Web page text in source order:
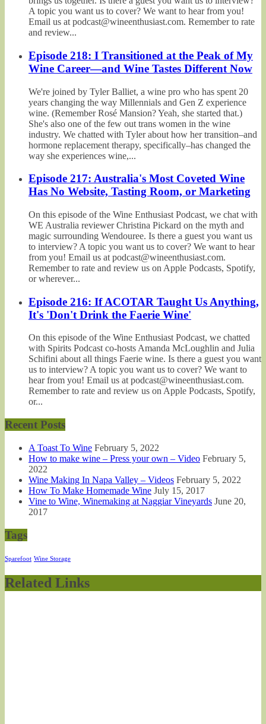
A topic you want us to cover? We want to hear from you!
Email us at podcast@wineenthusiast.com. Remember to rate
and review...
Episode 218: I Transitioned at the Peak of My
Wine Career—and Wine Tastes Different Now
We're joined by Tyler Balliet, a wine pro who has spent 20
years changing the way Millennials and Gen Z experience
wine. (Remember Rosé Mansion? Yeah, she started that.)
She's also one of the few out trans women in the wine
industry. We chatted with Tyler about how her transition–and
hormone replacement therapy, specifically–has changed the
way she experiences wine,...
Episode 217: Australia's Most Coveted Wine
Has No Website, Tasting Room, or Marketing
On this episode of the Wine Enthusiast Podcast, we chat with
WE Australia reviewer Christina Pickard on the myth and
magic surrounding Wendouree. Is there a guest you want us
to interview? A topic you want us to cover? We want to hear
from you! Email us at podcast@wineenthusiast.com.
Remember to rate and review us on Apple Podcasts, Spotify,
or wherever...
Episode 216: If ACOTAR Taught Us Anything,
It's 'Don't Drink the Faerie Wine'
On this episode of the Wine Enthusiast Podcast, we chatted
with Spirits Podcast co-hosts Amanda McLoughlin and Julia
Schifini about all things Faerie wine. Is there a guest you want
us to interview? A topic you want us to cover? We want to
hear from you! Email us at podcast@wineenthusiast.com.
Remember to rate and review us on Apple Podcasts, Spotify,
or...
Recent Posts
A Toast To Wine February 5, 2022
How to make wine – Press your own – Video February 5,
2022
Wine Making In Napa Valley – Videos February 5, 2022
How To Make Homemade Wine July 15, 2017
Vine to Wine, Winemaking at Naggiar Vineyards June 20,
2017
Tags
Sparefoot Wine Storage
Related Links